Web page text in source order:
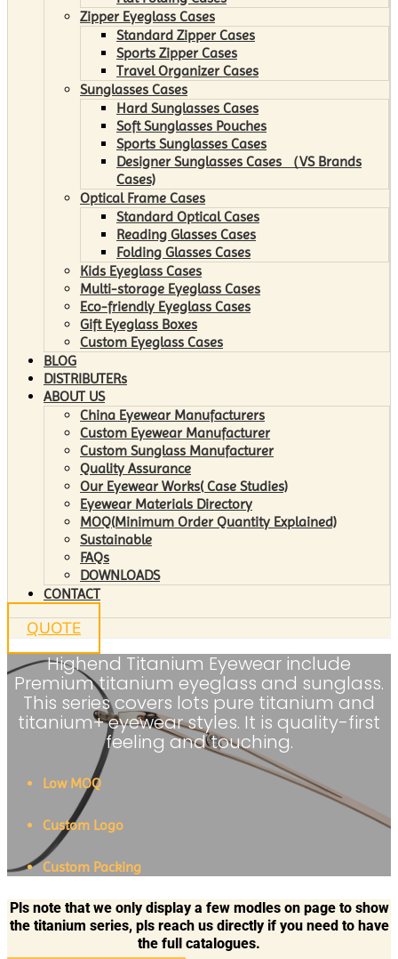
Zipper Eyeglass Cases
Standard Zipper Cases
Sports Zipper Cases
Travel Organizer Cases
Sunglasses Cases
Hard Sunglasses Cases
Soft Sunglasses Pouches
Sports Sunglasses Cases
Designer Sunglasses Cases （VS Brands
Cases)
Optical Frame Cases
Standard Optical Cases
Reading Glasses Cases
Folding Glasses Cases
Kids Eyeglass Cases
Multi-storage Eyeglass Cases
Eco-friendly Eyeglass Cases
Gift Eyeglass Boxes
Custom Eyeglass Cases
BLOG
DISTRIBUTERs
ABOUT US
China Eyewear Manufacturers
Custom Eyewear Manufacturer
Custom Sunglass Manufacturer
Quality Assurance
Our Eyewear Works( Case Studies)
Eyewear Materials Directory
MOQ(Minimum Order Quantity Explained)
Sustainable
FAQs
DOWNLOADS
CONTACT
QUOTE
Highend Titanium Eyewear include
Premium titanium eyeglass and sunglass.
This series covers lots pure titanium and
titanium+ eyewear styles. It is quality-first
feeling and touching.
Low MOQ
Custom Logo
Custom Packing
Pls note that we only display a few modles on page to show
the titanium series, pls reach us directly if you need to have
the full catalogues.